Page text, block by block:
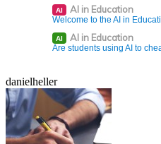
AI AI in Education
Welcome to the AI in
AI AI in Education
Are students using AI to
danielheller